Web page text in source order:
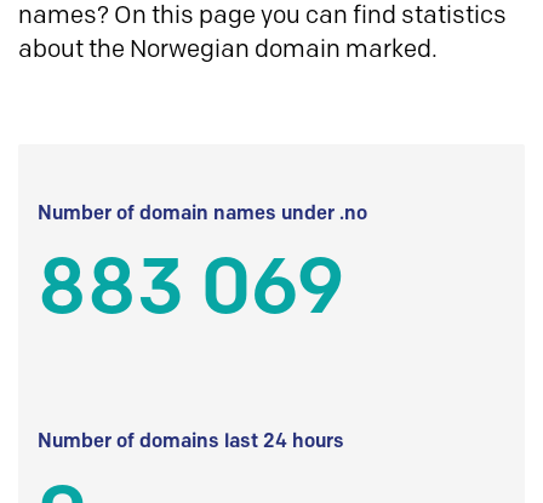
names? On this page you can find statistics
about the Norwegian domain marked.
Number of domain names under .no
883 069
Number of domains last 24 hours